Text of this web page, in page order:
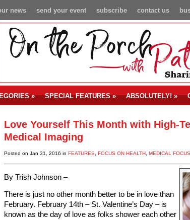
contact us
subscribe
send your event
news
» SPECIAL FEATURES» ABSOLUTELY!»
Love Yourself This Month with High-
Medical Imaging
Posted on Jan 31, 2016 in FEATURES, FOCUS ON HEALTH, MEDICAL FOCUS
By Trish Johnson –
There is just no other month better to be in love than
February. February 14th – St. Valentine’s Day – is
known as the day of love as folks shower each other